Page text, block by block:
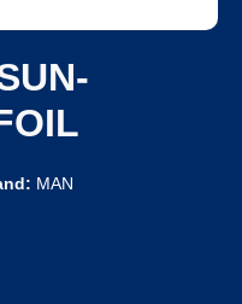
MAN